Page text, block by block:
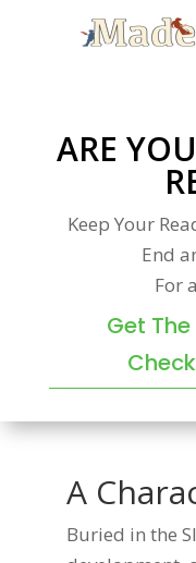
ARE YOU
Keep Your
End
For
Get
A
Buried in the